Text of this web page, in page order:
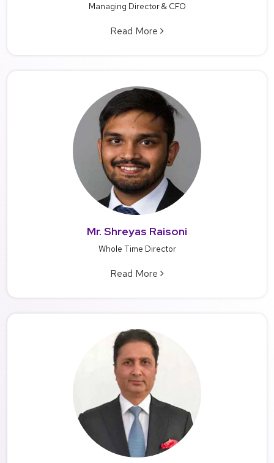
Managing Director & CFO
Read More
Mr. Shreyas Raisoni
Whole Time Director
Read More